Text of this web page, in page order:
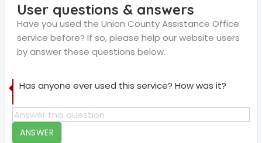
User questions & answers
Have you used the Union County Assistance Office
service before? If so, please help our website users
by answer these questions below.
Has anyone ever used this service? How was it?
ANSWER